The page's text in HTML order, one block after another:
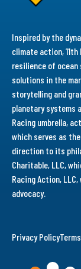
Inspired by the
climate action,
resilience of
solutions in the
storytelling and
planetary systems
Racing umbrella,
which serves as
direction to its
Charitable, LLC,
Racing Action,
advocacy.
Privacy Policy